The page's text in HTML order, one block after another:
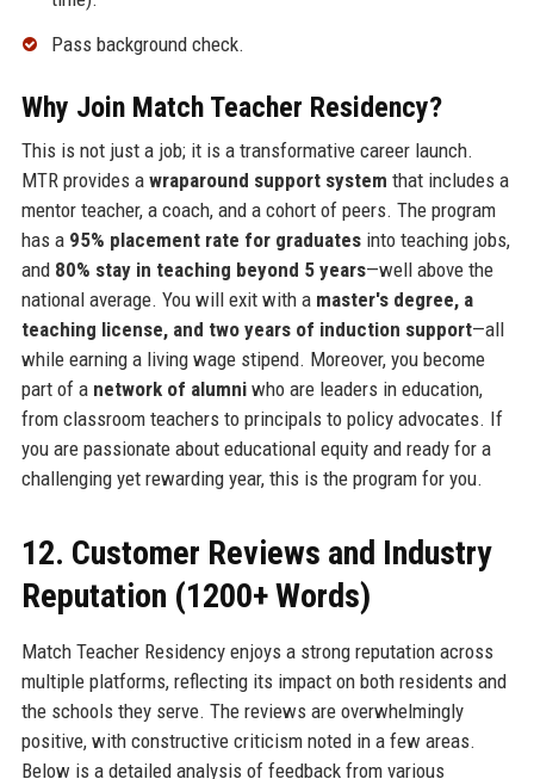
Pass background check.
Why Join Match Teacher Residency?
This is not just a job; it is a transformative career launch.
MTR provides a wraparound support system that includes a
mentor teacher, a coach, and a cohort of peers. The program
has a 95% placement rate for graduatesinto teaching jobs,
and 80% stay in teaching beyond 5 years—well above the
national average. You will exit with a master's degree, a
teaching license, and two years of induction support—all
while earning a living wage stipend. Moreover, you become
part of a network of alumniwho are leaders in education,
from classroom teachers to principals to policy advocates. If
you are passionate about educational equity and ready for a
challenging yet rewarding year, this is the program for you.
12. Customer Reviews and Industry
Reputation (1200+ Words)
Match Teacher Residency enjoys a strong reputation across
multiple platforms, reflecting its impact on both residents and
the schools they serve. The reviews are overwhelmingly
positive, with constructive criticism noted in a few areas.
Below is a detailed analysis of feedback from various